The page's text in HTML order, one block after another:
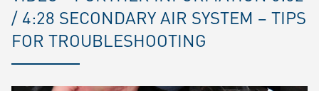
/ 4:28 SECONDARY AIR SYSTEM – TIPS
FOR TROUBLESHOOTING